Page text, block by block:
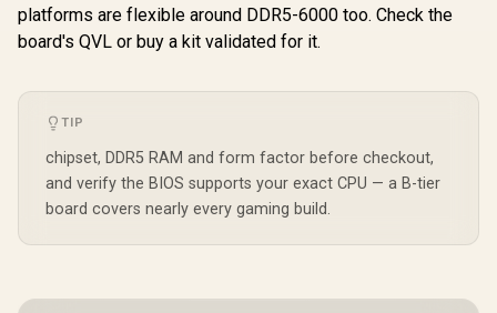
platforms are flexible around DDR5-6000 too. Check the
board's QVL or buy a kit validated for it.
TIP
chipset, DDR5 RAM and form factor before checkout,
and verify the BIOS supports your exact CPU — a B-tier
board covers nearly every gaming build.